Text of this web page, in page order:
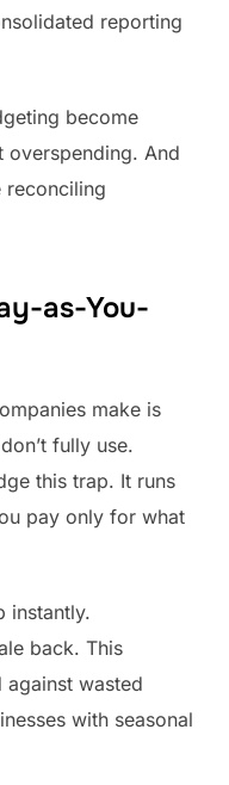
reporting
become
overspending. And
reconciling
as-You-
make is
fully use.
this trap. It runs
pay only for what
instantly.
back. This
wasted
with seasonal